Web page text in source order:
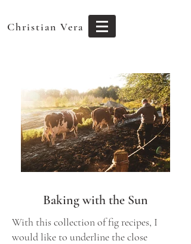
Christian Vera
Baking with the Sun
With this collection of fig recipes, I
would like to underline the close